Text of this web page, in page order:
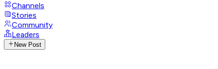
Channels
Stories
Community
Leaders
New Post